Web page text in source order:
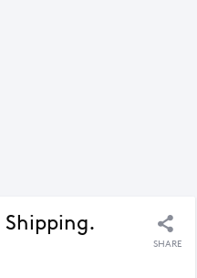
Shipping.
SHARE